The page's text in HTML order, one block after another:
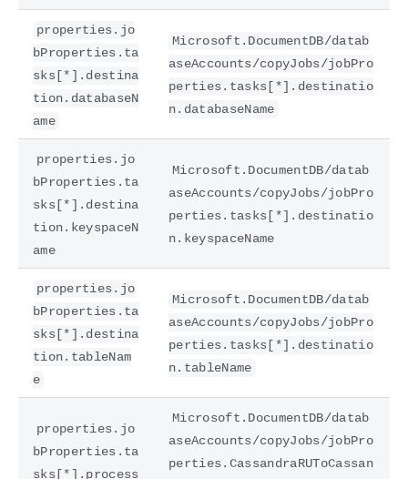
properties.jo
bProperties.ta
sks[*].destina
tion.databaseN
ame
Microsoft.DocumentDB/datab
aseAccounts/copyJobs/jobPro
perties.tasks[*].destinatio
n.databaseName
properties.jo
bProperties.ta
sks[*].destina
tion.keyspaceN
ame
Microsoft.DocumentDB/datab
aseAccounts/copyJobs/jobPro
perties.tasks[*].destinatio
n.keyspaceName
properties.jo
bProperties.ta
sks[*].destina
tion.tableNam
e
Microsoft.DocumentDB/datab
aseAccounts/copyJobs/jobPro
perties.tasks[*].destinatio
n.tableName
properties.jo
bProperties.ta
sks[*].process
Microsoft.DocumentDB/datab
aseAccounts/copyJobs/jobPro
perties.CassandraRUToCassan